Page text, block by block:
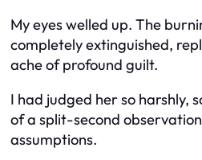
My eyes welled up. The
completely extinguished,
ache of profound guilt.
I had judged her so harshly,
of a split-second
assumptions.